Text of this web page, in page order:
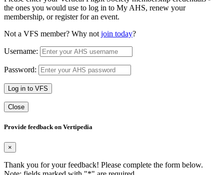
the ones you would use to log in to My AHS, renew your
membership, or register for an event.
Not a VFS member? Why not join today?
Username:
Password:
Log in to VFS
Close
Provide feedback on Vertipedia
×
Thank you for your feedback! Please complete the form below.